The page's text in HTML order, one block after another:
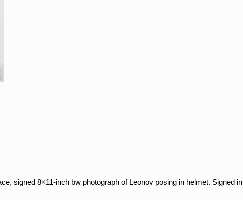
signed 8×11-inch bw photograph of Leonov posing in helmet. Signed in